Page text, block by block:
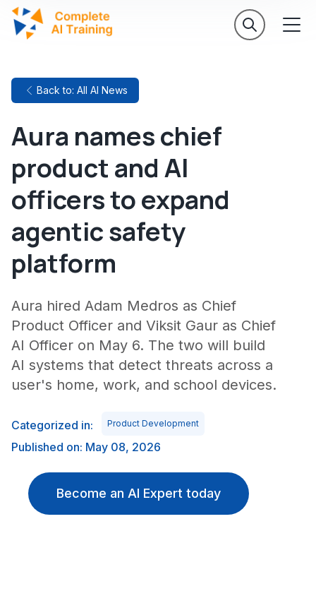
Back to: All AI News
Aura names chief
product and AI
officers to expand
agentic safety
platform
Aura hired Adam Medros as Chief
Product Officer and Viksit Gaur as Chief
AI Officer on May 6. The two will build
AI systems that detect threats across a
user's home, work, and school devices.
Categorized in: Product Development
Published on: May 08, 2026
Become an AI Expert today